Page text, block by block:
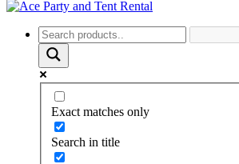
Exact matches only
Search in title